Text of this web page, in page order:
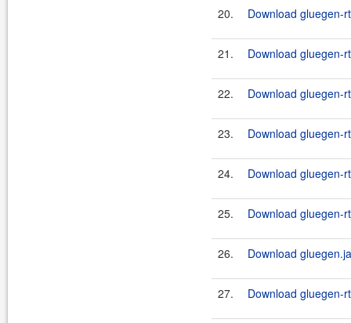
20. Download gluegen-
21. Download gluegen-
22. Download gluegen-
23. Download gluegen-
24. Download gluegen-
25. Download gluegen-
26. Download
27. Download gluegen-